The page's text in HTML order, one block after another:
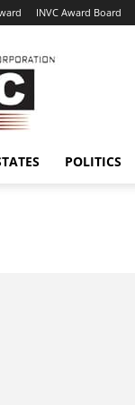
INVC Award Board
POLITICS